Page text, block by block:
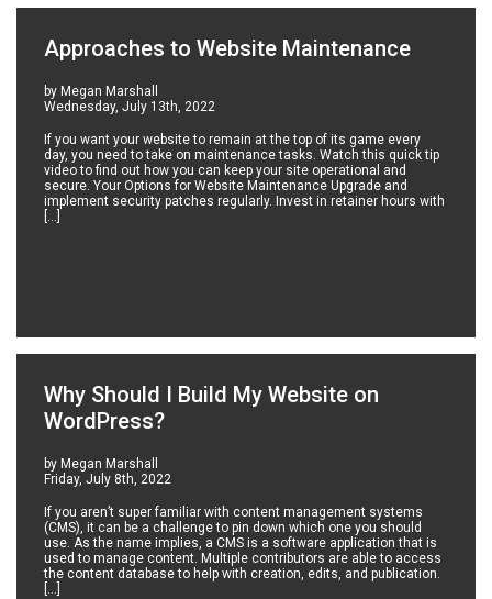
Approaches to Website Maintenance
by Megan Marshall
Wednesday, July 13th, 2022
If you want your website to remain at the top of its game every
day, you need to take on maintenance tasks. Watch this quick tip
video to find out how you can keep your site operational and
secure. Your Options for Website Maintenance Upgrade and
implement security patches regularly. Invest in retainer hours with
[…]
Why Should I Build My Website on
WordPress?
by Megan Marshall
Friday, July 8th, 2022
If you aren’t super familiar with content management systems
(CMS), it can be a challenge to pin down which one you should
use. As the name implies, a CMS is a software application that is
used to manage content. Multiple contributors are able to access
the content database to help with creation, edits, and publication.
[…]